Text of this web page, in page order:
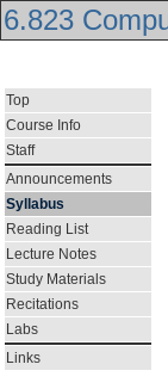
6.823
Top
Course Info
Staff
Announcements
Syllabus
Reading List
Lecture Notes
Study Materials
Recitations
Labs
Links